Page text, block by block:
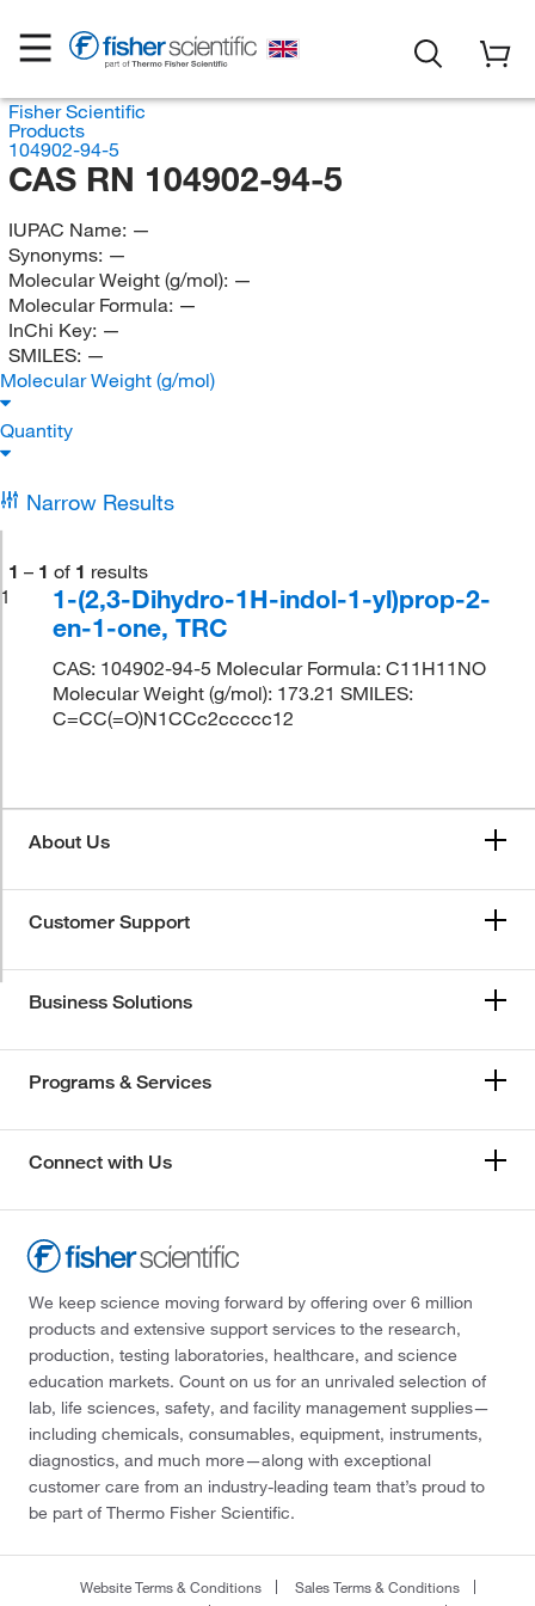
Fisher Scientific
Products
104902-94-5
CAS RN 104902-94-5
IUPAC Name: —
Synonyms: —
Molecular Weight (g/mol): —
Molecular Formula: —
InChi Key: —
SMILES: —
Molecular Weight (g/mol)
Quantity
Narrow Results
1 – 1 of 1 results
1
1-(2,3-Dihydro-1H-indol-1-yl)prop-2-
en-1-one, TRC
CAS: 104902-94-5 Molecular Formula: C11H11NO
Molecular Weight (g/mol): 173.21 SMILES:
C=CC(=O)N1CCc2ccccc12
About Us
Customer Support
Business Solutions
Programs & Services
Connect with Us
We keep science moving forward by offering over 6 million
products and extensive support services to the research,
production, testing laboratories, healthcare, and science
education markets. Count on us for an unrivaled selection of
lab, life sciences, safety, and facility management supplies—
including chemicals, consumables, equipment, instruments,
diagnostics, and much more—along with exceptional
customer care from an industry-leading team that’s proud to
be part of Thermo Fisher Scientific.
Website Terms & Conditions
Sales Terms & Conditions